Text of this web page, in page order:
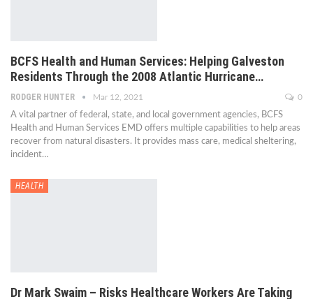
BCFS Health and Human Services: Helping Galveston
Residents Through the 2008 Atlantic Hurricane…
RODGER HUNTER Mar 12, 2021 0
A vital partner of federal, state, and local government agencies, BCFS
Health and Human Services EMD offers multiple capabilities to help areas
recover from natural disasters. It provides mass care, medical sheltering,
incident…
HEALTH
Dr Mark Swaim – Risks Healthcare Workers Are Taking